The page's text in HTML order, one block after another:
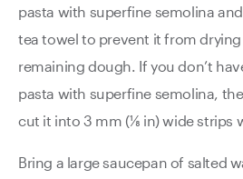
pasta with superfine semolina
tea towel to prevent it from
remaining dough. If you don’t
pasta with superfine semolina,
cut it into 3 mm (⅛ in) wide strips
Bring a large saucepan of salted